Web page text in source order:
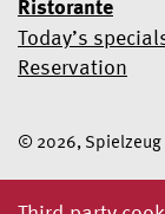
Ristorante
Today’s
Reservation
© 2026, Spielzeug